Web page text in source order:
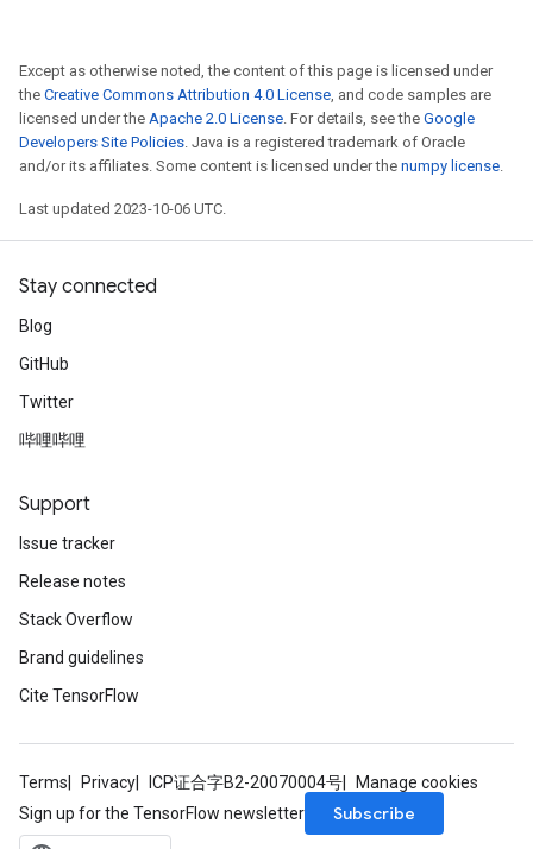
Except as otherwise noted, the content of this page is licensed under
the Creative Commons Attribution 4.0 License, and code samples are
licensed under the Apache 2.0 License. For details, see the Google
Developers Site Policies. Java is a registered trademark of Oracle
and/or its affiliates. Some content is licensed under the numpy license.
Last updated 2023-10-06 UTC.
Stay connected
Blog
GitHub
Twitter
哔哩哔哩
Support
Issue tracker
Release notes
Stack Overflow
Brand guidelines
Cite TensorFlow
Terms Privacy ICP证合字B2-20070004号
Manage cookies
Sign up for the TensorFlow newsletter
Subscribe